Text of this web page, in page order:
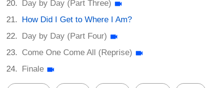
Day by Day (Part Three)
How Did I Get to Where I Am?
Day by Day (Part Four)
Come One Come All (Reprise)
Finale